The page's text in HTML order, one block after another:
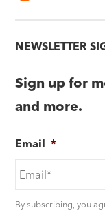
NEWSLETTER
Sign up for
and more.
Email *
By subscribing, you